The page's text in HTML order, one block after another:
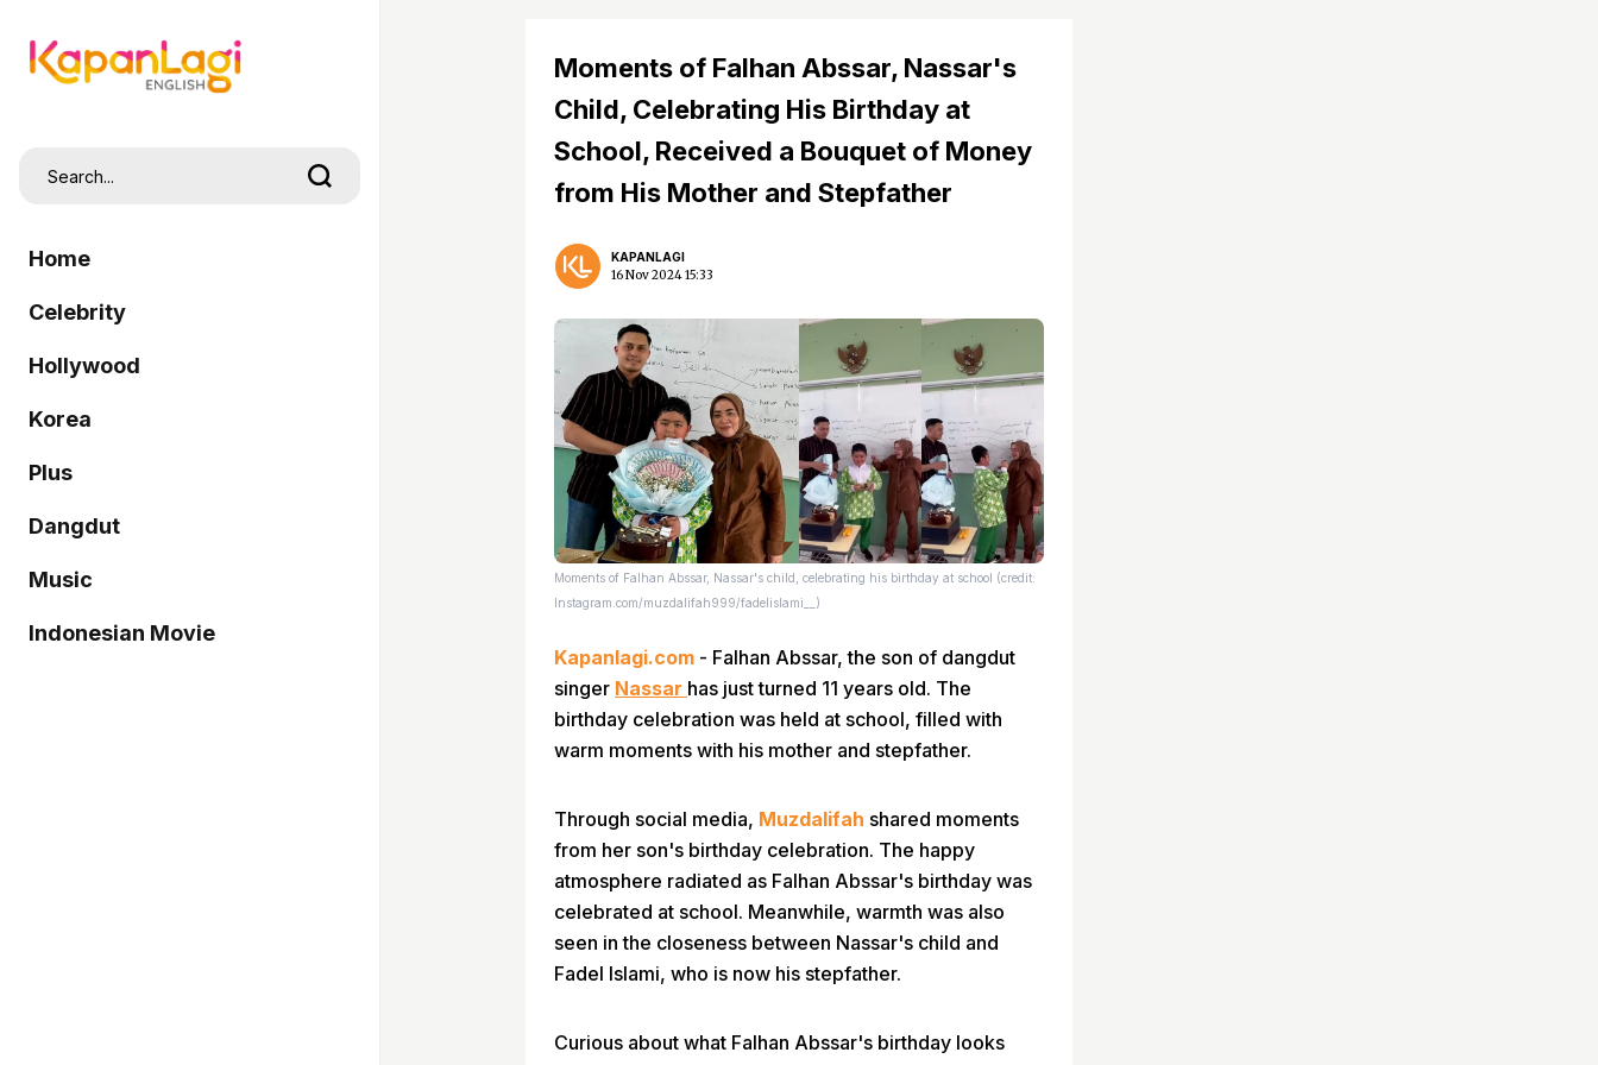
Home
Celebrity
Hollywood
Korea
Plus
Dangdut
Music
Indonesian Movie
Moments of Falhan Abssar, Nassar's
Child, Celebrating His Birthday at
School, Received a Bouquet of Money
from His Mother and Stepfather
KAPANLAGI
16 Nov 2024 15:33
Moments of Falhan Abssar, Nassar's child, celebrating his birthday at school (credit:
Instagram.com/muzdalifah999/fadelislami__)
Kapanlagi.com - Falhan Abssar, the son of dangdut
singer Nassar has just turned 11 years old. The
birthday celebration was held at school, filled with
warm moments with his mother and stepfather.
Through social media, Muzdalifah shared moments
from her son's birthday celebration. The happy
atmosphere radiated as Falhan Abssar's birthday was
celebrated at school. Meanwhile, warmth was also
seen in the closeness between Nassar's child and
Fadel Islami, who is now his stepfather.
Curious about what Falhan Abssar's birthday looks